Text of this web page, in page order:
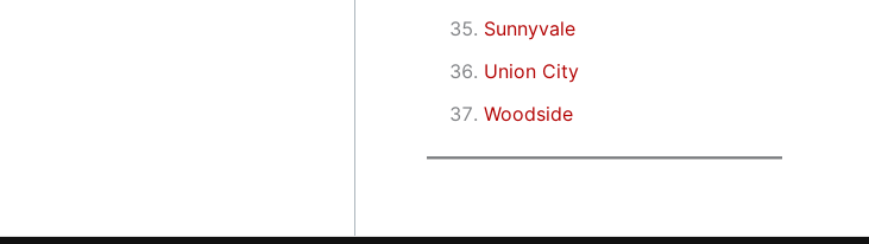
Sunnyvale
Union City
Woodside